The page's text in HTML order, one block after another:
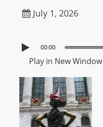
July 1, 2026
00:00
Play in New Window